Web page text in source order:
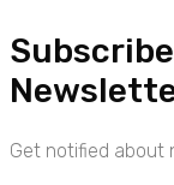
Get notified about